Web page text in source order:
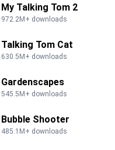
My Talking Tom 2
972.2M+ downloads
Talking Tom Cat
630.5M+ downloads
Gardenscapes
545.5M+ downloads
Bubble Shooter
485.1M+ downloads